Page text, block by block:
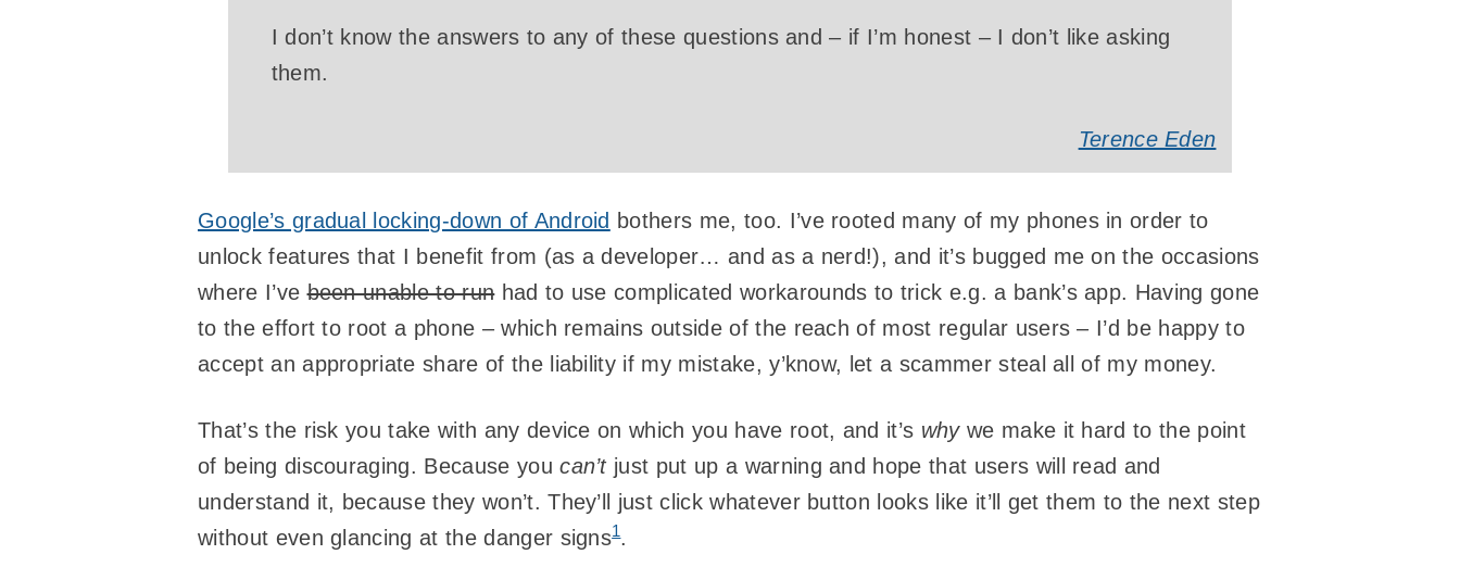
I don’t know the answers to any of these questions and – if I’m honest – I don’t like asking
them.
Terence Eden
Google’s gradual locking-down of Android bothers me, too. I’ve rooted many of my phones in order to
unlock features that I benefit from (as a developer… and as a nerd!), and it’s bugged me on the occasions
where I’vebeen unable to runhad to use complicated workarounds to trick e.g. a bank’s app. Having gone
to the effort to root a phone – which remains outside of the reach of most regular users – I’d be happy to
accept an appropriate share of the liability if my mistake, y’know, let a scammer steal all of my money.
That’s the risk you take with any device on which you have root, and it’s whywe make it hard to the point
of being discouraging. Because youcan’tjust put up a warning and hope that users will read and
understand it, because they won’t. They’ll just click whatever button looks like it’ll get them to the next step
without even glancing at the danger signs1.